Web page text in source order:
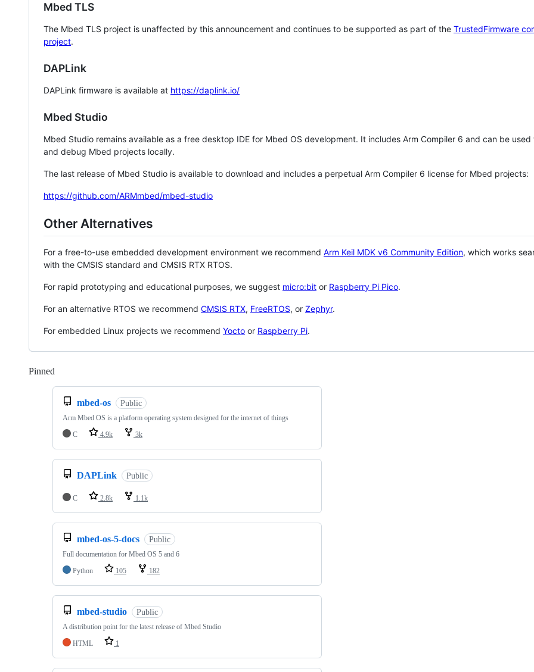
Mbed TLS
The Mbed TLS project is unaffected by this announcement and continues to be supported as part of the TrustedFirmware
project.
DAPLink
DAPLink firmware is available at https://daplink.io/
Mbed Studio
Mbed Studio remains available as a free desktop IDE for Mbed OS development. It includes Arm Compiler 6 and can be
and debug Mbed projects locally.
The last release of Mbed Studio is available to download and includes a perpetual Arm Compiler 6 license for Mbed projects:
https://github.com/ARMmbed/mbed-studio
Other Alternatives
For a free-to-use embedded development environment we recommend Arm Keil MDK v6 Community Edition, which works
with the CMSIS standard and CMSIS RTX RTOS.
For rapid prototyping and educational purposes, we suggest micro:bit or Raspberry Pi Pico.
For an alternative RTOS we recommend CMSIS RTX, FreeRTOS, or Zephyr.
For embedded Linux projects we recommend Yocto or Raspberry Pi.
Pinned
mbed-os Public
Arm Mbed OS is a platform operating system designed for the internet of things
C
4.9k 3k
DAPLink Public
C 2.8k 1.1k
mbed-os-5-docs Public
Full documentation for Mbed OS 5 and 6
Python
105 182
mbed-studio Public
A distribution point for the latest release of Mbed Studio
HTML
1